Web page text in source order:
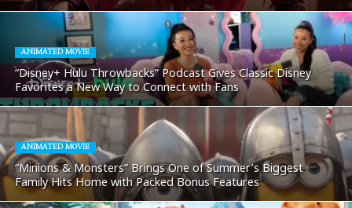
ANIMATED MOVIE
“Disney+ Hulu Throwbacks” Podcast Gives Classic Disney
Favorites a New Way to Connect with Fans
ANIMATED MOVIE
“Minions & Monsters” Brings One of Summer’s Biggest
Family Hits Home with Packed Bonus Features